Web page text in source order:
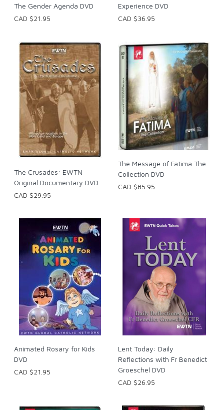
The Gender Agenda DVD
CAD $21.95
Experience DVD
CAD $36.95
The Crusades: EWTN
Original Documentary DVD
CAD $29.95
The Message of Fatima The
Collection DVD
CAD $85.95
Animated Rosary for Kids
DVD
CAD $21.95
Lent Today: Daily
Reflections with Fr Benedict
Groeschel DVD
CAD $26.95